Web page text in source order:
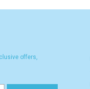
offers,